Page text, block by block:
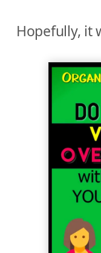
Hopefully, it